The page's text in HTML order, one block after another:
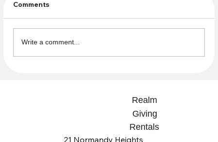
July Sunday Offering
Comments
Write a comment...
Realm
Giving
Rentals
21 Normandy Heights